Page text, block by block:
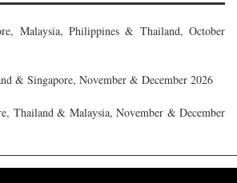
Malaysia, Philippines & Thailand, October
& Singapore, November & December 2026
Thailand & Malaysia, November & December